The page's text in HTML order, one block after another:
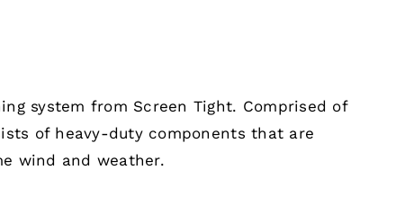
system from Screen Tight. Comprised of
of heavy-duty components that are
wind and weather.